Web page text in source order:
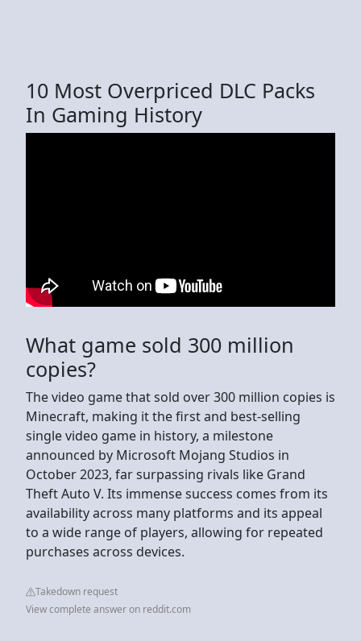
10 Most Overpriced DLC Packs
In Gaming History
What game sold 300 million
copies?
The video game that sold over 300 million copies is
Minecraft, making it the first and best-selling
single video game in history, a milestone
announced by Microsoft Mojang Studios in
October 2023, far surpassing rivals like Grand
Theft Auto V. Its immense success comes from its
availability across many platforms and its appeal
to a wide range of players, allowing for repeated
purchases across devices.
Takedown request
View complete answer on reddit.com